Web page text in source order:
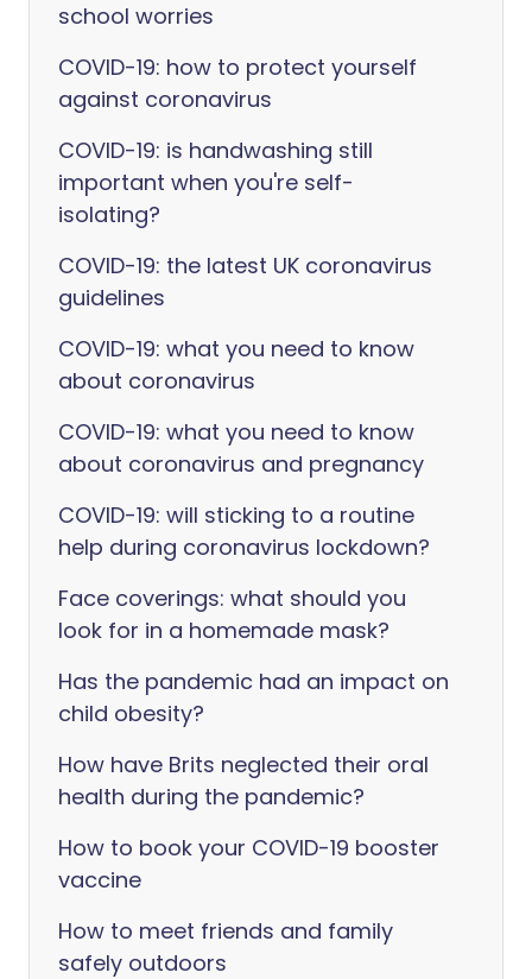
school worries
COVID-19: how to protect yourself
against coronavirus
COVID-19: is handwashing still
important when you're self-
isolating?
COVID-19: the latest UK coronavirus
guidelines
COVID-19: what you need to know
about coronavirus
COVID-19: what you need to know
about coronavirus and pregnancy
COVID-19: will sticking to a routine
help during coronavirus lockdown?
Face coverings: what should you
look for in a homemade mask?
Has the pandemic had an impact on
child obesity?
How have Brits neglected their oral
health during the pandemic?
How to book your COVID-19 booster
vaccine
How to meet friends and family
safely outdoors